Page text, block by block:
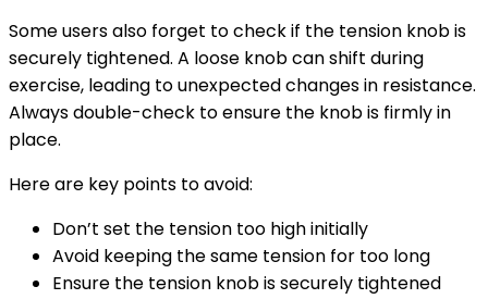
Some users also forget to check if the tension knob is
securely tightened. A loose knob can shift during
exercise, leading to unexpected changes in resistance.
Always double-check to ensure the knob is firmly in
place.
Here are key points to avoid:
Don’t set the tension too high initially
Avoid keeping the same tension for too long
Ensure the tension knob is securely tightened